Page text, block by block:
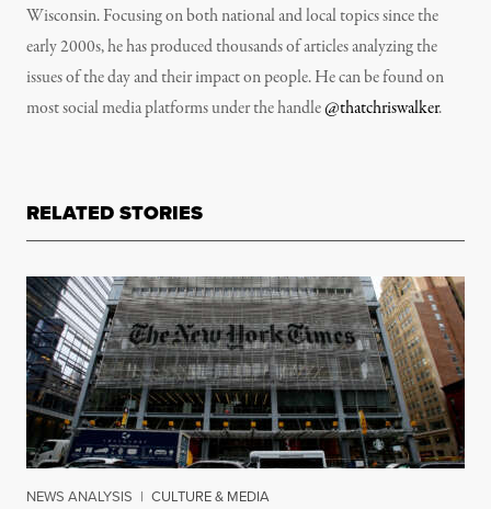
Wisconsin. Focusing on both national and local topics since the
early 2000s, he has produced thousands of articles analyzing the
issues of the day and their impact on people. He can be found on
most social media platforms under the handle@thatchriswalker.
RELATED STORIES
NEWS ANALYSIS | CULTURE & MEDIA